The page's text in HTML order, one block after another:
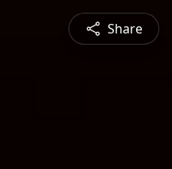
Share